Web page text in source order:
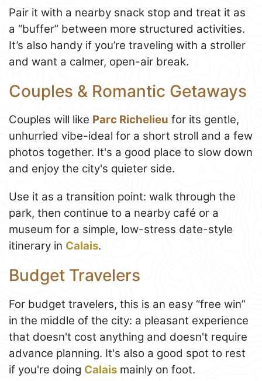
Pair it with a nearby snack stop and treat it as
a “buffer” between more structured activities.
It’s also handy if you’re traveling with a stroller
and want a calmer, open-air break.
Couples & Romantic Getaways
Couples will like Parc Richelieu for its gentle,
unhurried vibe-ideal for a short stroll and a few
photos together. It's a good place to slow down
and enjoy the city's quieter side.
Use it as a transition point: walk through the
park, then continue to a nearby café or a
museum for a simple, low-stress date-style
itinerary in Calais.
Budget Travelers
For budget travelers, this is an easy “free win”
in the middle of the city: a pleasant experience
that doesn't cost anything and doesn't require
advance planning. It's also a good spot to rest
if you're doing Calais mainly on foot.